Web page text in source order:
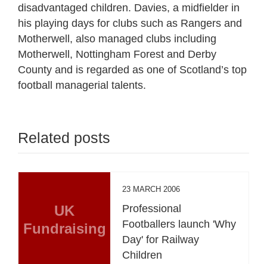
disadvantaged children. Davies, a midfielder in
his playing days for clubs such as Rangers and
Motherwell, also managed clubs including
Motherwell, Nottingham Forest and Derby
County and is regarded as one of Scotland’s top
football managerial talents.
Related posts
UK
Fundraising
23 MARCH 2006
Professional
Footballers launch 'Why
Day' for Railway
Children